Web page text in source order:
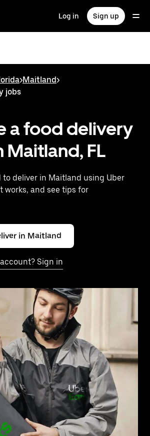
Log in Sign up
>Maitland>
jobs
a food delivery
Maitland, FL
to deliver in Maitland using Uber
works, and see tips for
in Maitland
Sign in